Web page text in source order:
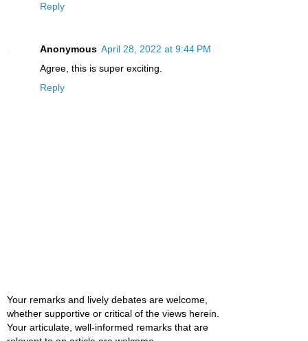
Reply
Anonymous April 28, 2022 at 9:44 PM
Agree, this is super exciting.
Reply
Your remarks and lively debates are welcome,
whether supportive or critical of the views herein.
Your articulate, well-informed remarks that are